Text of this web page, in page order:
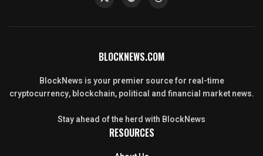
BLOCKNEWS.COM
BlockNews is your premier source for real-time
cryptocurrency, blockchain, political and financial market news.
Stay ahead of the herd with BlockNews
RESOURCES